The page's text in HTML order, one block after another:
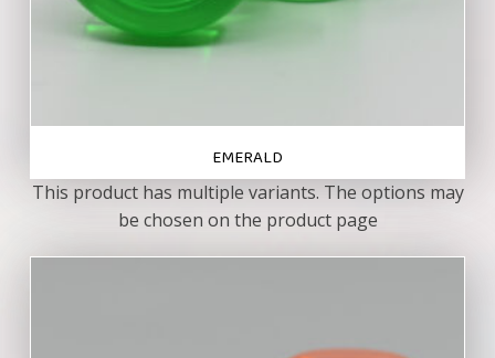
EMERALD
This product has multiple variants. The options may
be chosen on the product page